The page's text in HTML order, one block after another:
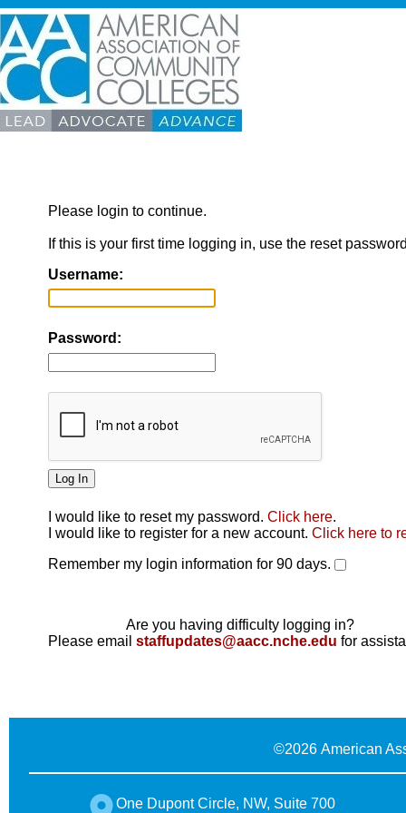
Please login to continue.
If this is your first time logging in, use the reset
Username:
Password:
I would like to reset my password. Click here.
I would like to register for a new account. Click here to
Remember my login information for 90 days.
Are you having difficulty logging in?
Please email staffupdates@aacc.nche.edu for
©2026 American
One Dupont Circle, NW, Suite 700